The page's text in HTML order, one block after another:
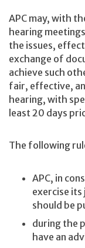
APC may, with
hearing
the issues,
exchange of
achieve such
fair, effective,
hearing, with
least 20 days
The following
APC, in
exercise
should be
during the
have an